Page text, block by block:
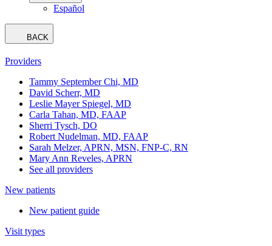
Español
BACK
Providers
Tammy September Chi, MD
David Scherr, MD
Leslie Mayer Spiegel, MD
Carla Tahan, MD, FAAP
Sherri Tysch, DO
Robert Nudelman, MD, FAAP
Sarah Melzer, APRN, MSN, FNP-C, RN
Mary Ann Reveles, APRN
See all providers
New patients
New patient guide
Visit types